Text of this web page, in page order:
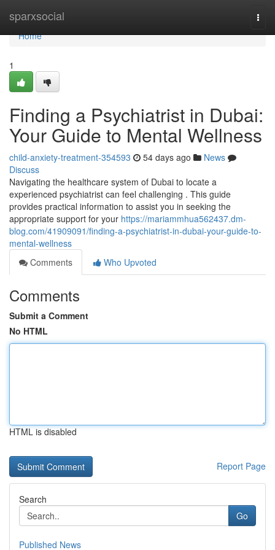
sparxsocial
Home
Home
1
Finding a Psychiatrist in Dubai:
Your Guide to Mental Wellness
child-anxiety-treatment-354593 54 days ago
News
Discuss
Navigating the healthcare system of Dubai to locate a
experienced psychiatrist can feel challenging . This guide
provides practical information to assist you in seeking the
appropriate support for your https://mariammhua562437.dm-
blog.com/41909091/finding-a-psychiatrist-in-dubai-your-guide-to-
mental-wellness
Comments
Who Upvoted
Comments
Submit a Comment
No HTML
HTML is disabled
Report Page
Search
Go
Published News